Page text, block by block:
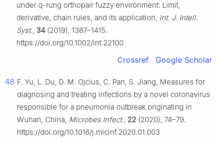
under q-rung orthopair fuzzy environment: Limit,
derivative, chain rules, and its application, Int. J. Intell.
Syst., 34 (2019), 1387–1415.
https://doi.org/10.1002/int.22100
Crossref Google Scholar
48 F. Yu, L. Du, D. M. Ojcius, C. Pan, S. Jiang, Measures for
diagnosing and treating infections by a novel coronavirus
responsible for a pneumonia outbreak originating in
Wuhan, China, Microbes Infect., 22 (2020), 74–79.
https://doi.org/10.1016/j.micinf.2020.01.003